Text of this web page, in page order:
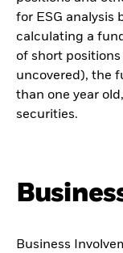
for ESG analysis
calculating a
of short
uncovered), the
than one year
securities.
Business